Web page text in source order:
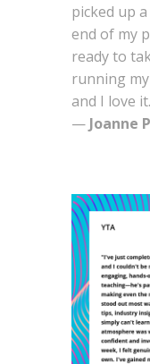
picked up
end of my
ready to
running
and I love
— Joanne